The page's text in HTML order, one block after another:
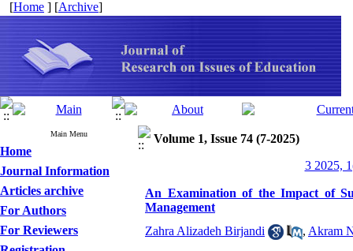
[Home ] [Archive]
Main Menu
Home
Journal Information
Articles archive
For Authors
For Reviewers
Volume 1, Issue 74 (7-2025)
3 2025,
An Examination of the Impact of
Management
Zahra Alizadeh Birjandi
, Akram